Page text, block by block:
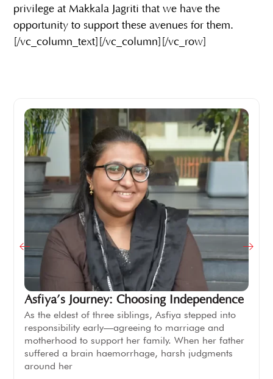
privilege at Makkala Jagriti that we have the
opportunity to support these avenues for them.
[/vc_column_text][/vc_column][/vc_row]
Asfiya’s Journey: Choosing Independence
As the eldest of three siblings, Asfiya stepped into
responsibility early—agreeing to marriage and
motherhood to support her family. When her father
suffered a brain haemorrhage, harsh judgments
around her